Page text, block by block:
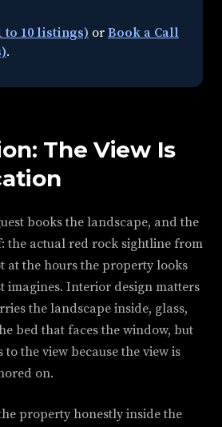
to 10 listings) or Book a Call
.
The View Is
books the landscape, and the
the actual red rock sightline from
at the hours the property looks
imagines. Interior design matters
the landscape inside, glass,
bed that faces the window, but
the view because the view is
on.
property honestly inside the